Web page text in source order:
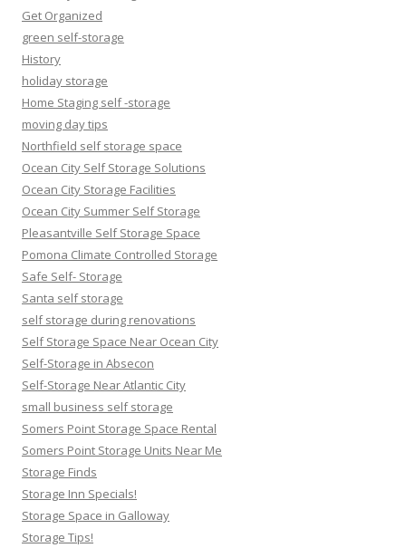
Get Organized
green self-storage
History
holiday storage
Home Staging self -storage
moving day tips
Northfield self storage space
Ocean City Self Storage Solutions
Ocean City Storage Facilities
Ocean City Summer Self Storage
Pleasantville Self Storage Space
Pomona Climate Controlled Storage
Safe Self- Storage
Santa self storage
self storage during renovations
Self Storage Space Near Ocean City
Self-Storage in Absecon
Self-Storage Near Atlantic City
small business self storage
Somers Point Storage Space Rental
Somers Point Storage Units Near Me
Storage Finds
Storage Inn Specials!
Storage Space in Galloway
Storage Tips!